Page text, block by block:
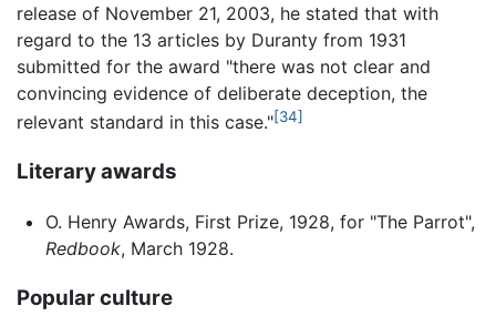
release of November 21, 2003, he stated that with
regard to the 13 articles by Duranty from 1931
submitted for the award "there was not clear and
convincing evidence of deliberate deception, the
relevant standard in this case."[34]
Literary awards
O. Henry Awards, First Prize, 1928, for "The Parrot",
Redbook, March 1928.
Popular culture